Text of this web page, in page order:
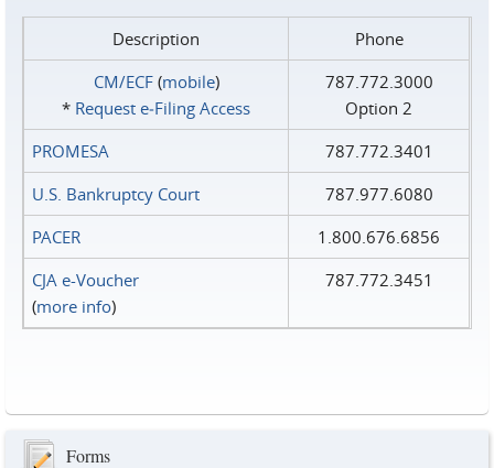
Description
Phone
CM/ECF(mobile)
* Request e‑Filing Access
787.772.3000
Option 2
PROMESA
787.772.3401
U.S. Bankruptcy Court
787.977.6080
PACER
1.800.676.6856
CJA e-Voucher
(more info)
787.772.3451
Forms